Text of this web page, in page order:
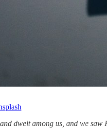
dwelt among us, and we